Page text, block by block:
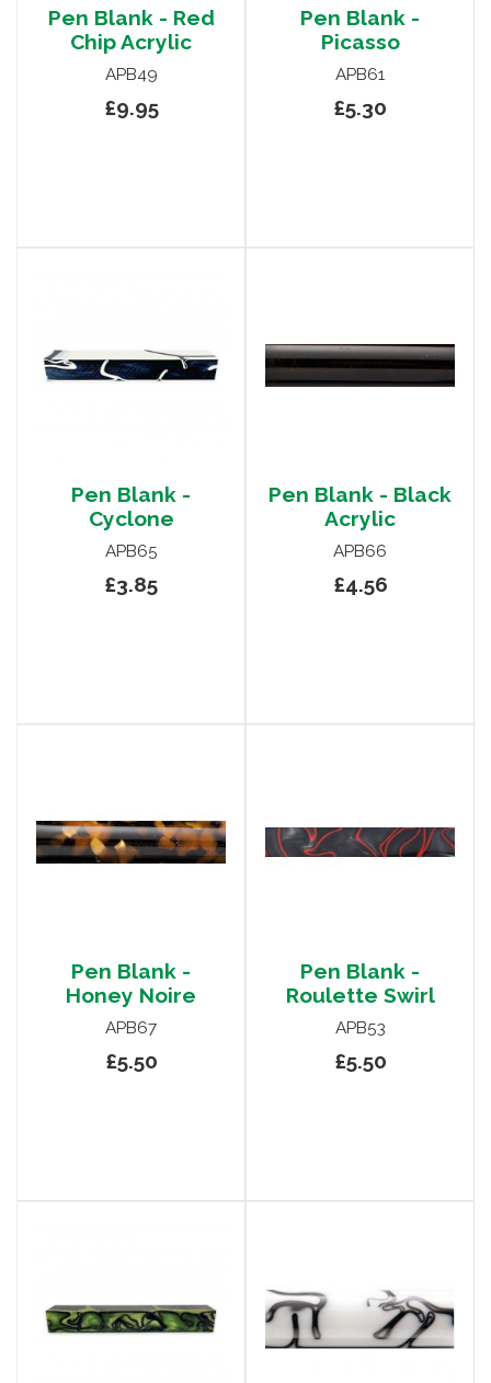
Pen Blank - Red
Chip Acrylic
APB49
£9.95
Pen Blank -
Picasso
APB61
£5.30
Pen Blank -
Cyclone
APB65
£3.85
Pen Blank - Black
Acrylic
APB66
£4.56
Pen Blank -
Honey Noire
APB67
£5.50
Pen Blank -
Roulette Swirl
APB53
£5.50